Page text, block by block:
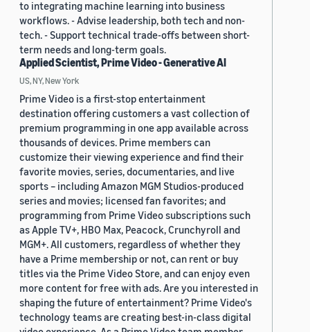
to integrating machine learning into business
workflows. - Advise leadership, both tech and non-
tech. - Support technical trade-offs between short-
term needs and long-term goals.
Applied Scientist, Prime Video - Generative AI
US, NY, New York
Prime Video is a first-stop entertainment
destination offering customers a vast collection of
premium programming in one app available across
thousands of devices. Prime members can
customize their viewing experience and find their
favorite movies, series, documentaries, and live
sports – including Amazon MGM Studios-produced
series and movies; licensed fan favorites; and
programming from Prime Video subscriptions such
as Apple TV+, HBO Max, Peacock, Crunchyroll and
MGM+. All customers, regardless of whether they
have a Prime membership or not, can rent or buy
titles via the Prime Video Store, and can enjoy even
more content for free with ads. Are you interested in
shaping the future of entertainment? Prime Video's
technology teams are creating best-in-class digital